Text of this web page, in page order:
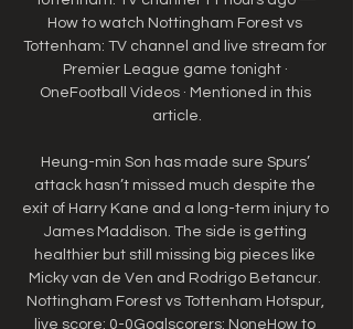
How to watch Nottingham Forest vs
Tottenham: TV channel and live stream for
Premier League game tonight ·
OneFootball Videos · Mentioned in this
article.
Heung-min Son has made sure Spurs’
attack hasn’t missed much despite the
exit of Harry Kane and a long-term injury to
James Maddison. The side is getting
healthier but still missing big pieces like
Micky van de Ven and Rodrigo Betancur.
Nottingham Forest vs Tottenham Hotspur,
live score: 0-0Goalscorers: NoneHow to